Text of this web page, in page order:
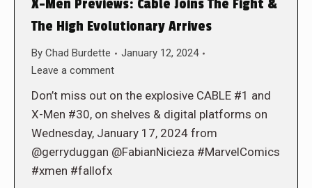
X-Men Previews: Cable Joins The Fight &
The High Evolutionary Arrives
By Chad Burdette
January 12, 2024
Leave a comment
Don’t miss out on the explosive CABLE #1 and
X-Men #30, on shelves & digital platforms on
Wednesday, January 17, 2024 from
@gerryduggan @FabianNicieza #MarvelComics
#xmen #fallofx